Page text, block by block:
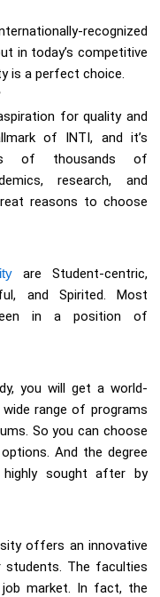
recognized
in today’s competitive
is a perfect choice.
for quality and
of INTI, and it’s
of thousands of
research, and
reasons to choose
are Student-centric,
and Spirited. Most
in a position of
you will get a world-
range of programs
So you can choose
And the degree
sought after by
offers an innovative
students. The faculties
market. In fact, the